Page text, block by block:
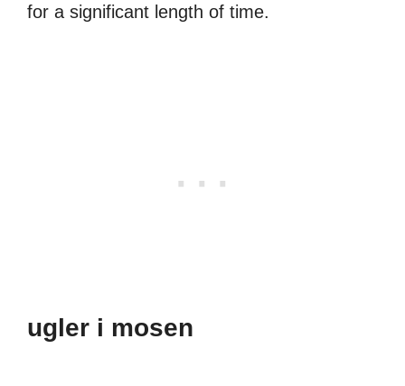
for a significant length of time.
ugler i mosen